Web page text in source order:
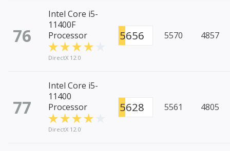
76
Intel Core i5-
11400F
Processor
DirectX 12.0
5656 5570 4857
77
Intel Core i5-
11400
Processor
DirectX 12.0
5628 5561 4805